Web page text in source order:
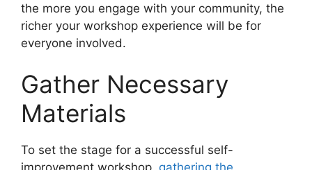
the more you engage with your community, the
richer your workshop experience will be for
everyone involved.
Gather Necessary
Materials
To set the stage for a successful self-